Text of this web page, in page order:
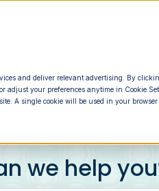
and deliver relevant advertising. By
adjust your preferences anytime in Cookie
A single cookie will be used in your browser
we help